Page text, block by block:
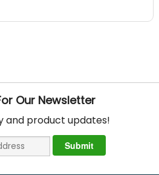
Our Newsletter
and product updates!